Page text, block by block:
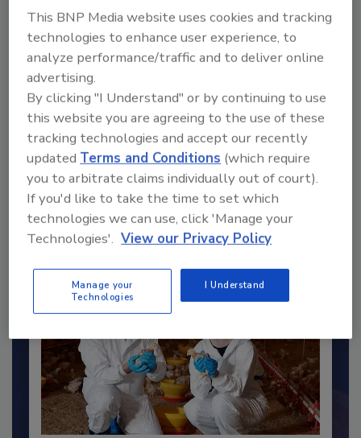
Send
Recommended Content
JOIN TODAY
to unlock your recommendations.
Already have an account? Sign In
This BNP Media website uses cookies and tracking
technologies to enhance user experience, to
analyze performance/traffic and to deliver online
advertising.
By clicking "I Understand" or by continuing to use
this website you are agreeing to the use of these
tracking technologies and accept our recently
updatedTerms and Conditions (which require
you to arbitrate claims individually out of court).
If you'd like to take the time to set which
technologies we can use, click 'Manage your
Technologies'. View our Privacy Policy
Manage your
Technologies
I Understand